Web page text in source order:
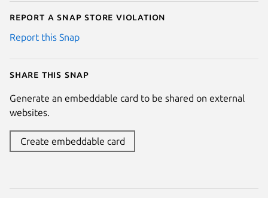
Report a Snap Store violation
Report this Snap
Share this snap
Generate an embeddable card to be shared on external
websites.
Create embeddable card